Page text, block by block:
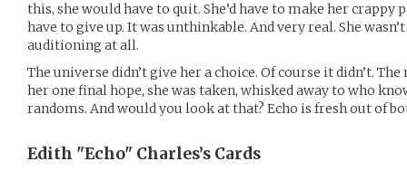
this, she would have to quit. She’d have to make her crappy
have to give up. It was unthinkable. And very real. She
auditioning at all.
The universe didn’t give her a choice. Of course it didn’t.
her one final hope, she was taken, whisked away to who
randoms. And would you look at that? Echo is fresh out of
Edith "Echo" Charles’s Cards